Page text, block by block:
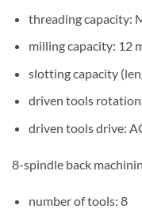
threading capacity:
milling capacity: 12
slotting capacity
driven tools
driven tools drive:
8-spindle back
number of tools: 8